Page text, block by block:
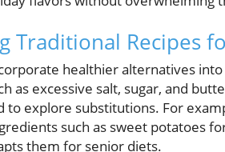
Traditional Recipes
healthier alternatives
as excessive salt, sugar, and
to explore substitutions. For
such as sweet potatoes
them for senior diets.